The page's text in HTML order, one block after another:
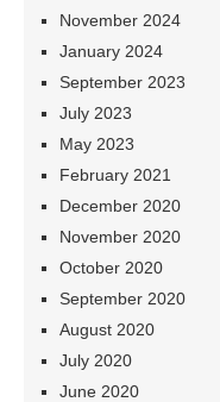
November 2024
January 2024
September 2023
July 2023
May 2023
February 2021
December 2020
November 2020
October 2020
September 2020
August 2020
July 2020
June 2020